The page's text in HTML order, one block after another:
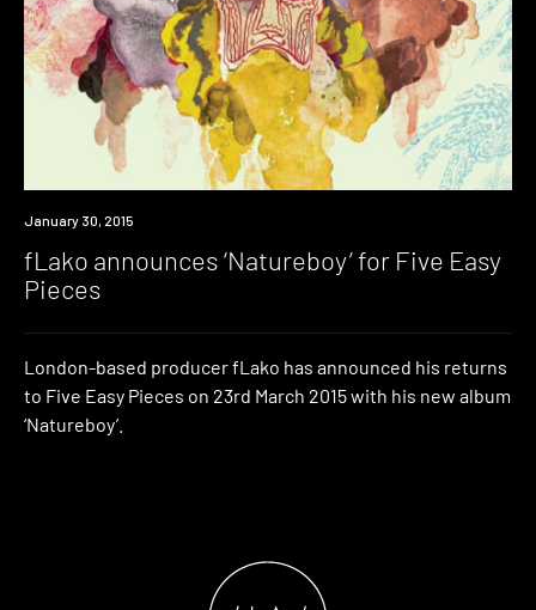
Listen
January 30, 2015
fLako announces ‘Natureboy’ for Five Easy
Pieces
London-based producer fLako has announced his returns
to Five Easy Pieces on 23rd March 2015 with his new album
‘Natureboy’.